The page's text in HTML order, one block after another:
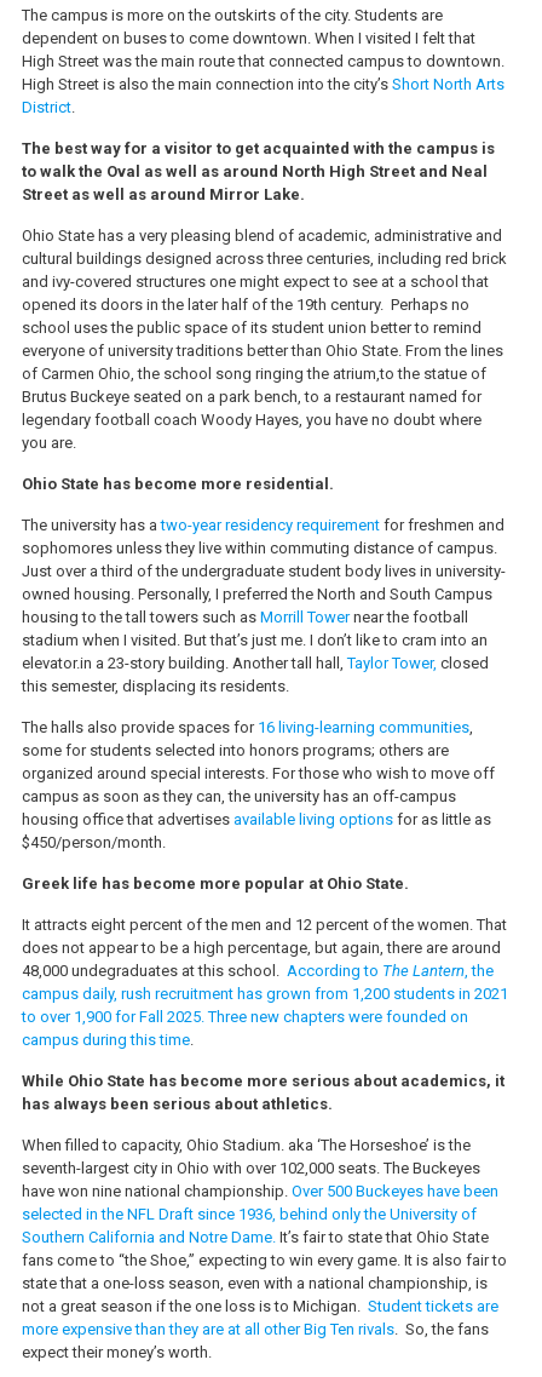
The campus is more on the outskirts of the city. Students are
dependent on buses to come downtown. When I visited I felt that
High Street was the main route that connected campus to downtown.
High Street is also the main connection into the city’s Short North Arts
District.
The best way for a visitor to get acquainted with the campus is
to walk the Oval as well as around North High Street and Neal
Street as well as around Mirror Lake.
Ohio State has a very pleasing blend of academic, administrative and
cultural buildings designed across three centuries, including red brick
and ivy-covered structures one might expect to see at a school that
opened its doors in the later half of the 19th century. Perhaps no
school uses the public space of its student union better to remind
everyone of university traditions better than Ohio State. From the lines
of Carmen Ohio, the school song ringing the atrium,to the statue of
Brutus Buckeye seated on a park bench, to a restaurant named for
legendary football coach Woody Hayes, you have no doubt where
you are.
Ohio State has become more residential.
The university has atwo-year residency requirementfor freshmen and
sophomores unless they live within commuting distance of campus.
Just over a third of the undergraduate student body lives in university-
owned housing. Personally, I preferred the North and South Campus
housing to the tall towers such as Morrill Towernear the football
stadium when I visited. But that’s just me. I don’t like to cram into an
elevator.in a 23-story building. Another tall hall,Taylor Tower, closed
this semester, displacing its residents.
The halls also provide spaces for16 living-learning communities,
some for students selected into honors programs; others are
organized around special interests. For those who wish to move off
campus as soon as they can, the university has an off-campus
housing office that advertisesavailable living optionsfor as little as
$450/person/month.
Greek life has become more popular at Ohio State.
It attracts eight percent of the men and 12 percent of the women. That
does not appear to be a high percentage, but again, there are around
48,000 undegraduates at this school. According to The Lantern, the
campus daily, rush recruitment has grown from 1,200 students in 2021
to over 1,900 for Fall 2025. Three new chapters were founded on
campus during this time.
While Ohio State has become more serious about academics, it
has always been serious about athletics.
When filled to capacity, Ohio Stadium. aka ‘The Horseshoe’ is the
seventh-largest city in Ohio with over 102,000 seats. The Buckeyes
have won nine national championship. Over 500 Buckeyes have been
selected in the NFL Draft since 1936, behind only the University of
Southern California and Notre Dame. It’s fair to state that Ohio State
fans come to “the Shoe,” expecting to win every game. It is also fair to
state that a one-loss season, even with a national championship, is
not a great season if the one loss is to Michigan. Student tickets are
more expensive than they are at all other Big Ten rivals. So, the fans
expect their money’s worth.